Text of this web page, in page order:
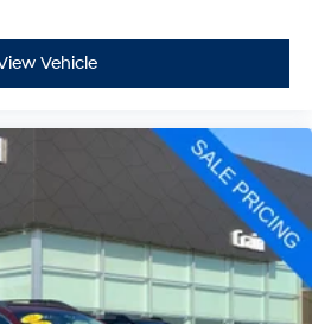
Vehicle